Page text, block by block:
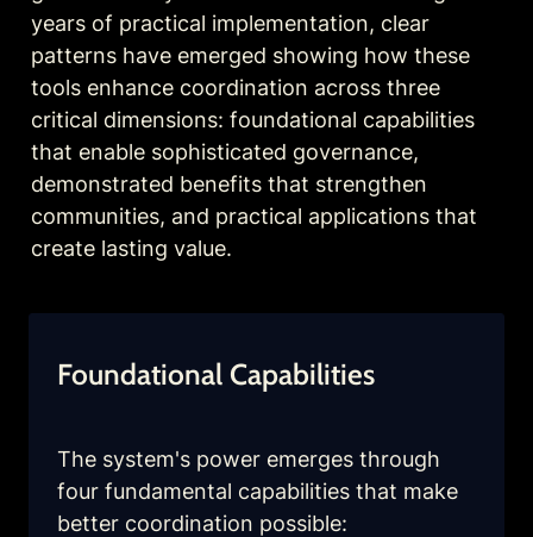
years of practical implementation, clear
patterns have emerged showing how these
tools enhance coordination across three
critical dimensions: foundational capabilities
that enable sophisticated governance,
demonstrated benefits that strengthen
communities, and practical applications that
create lasting value.
Foundational Capabilities
The system's power emerges through
four fundamental capabilities that make
better coordination possible: